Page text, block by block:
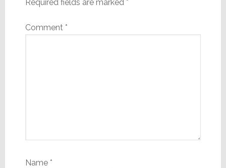
Required fields are marked *
Comment *
Name *